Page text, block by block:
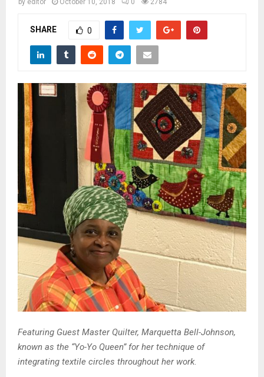
Mby editor October 10, 2018 0 2784
SHARE 0
Featuring Guest Master Quilter, Marquetta Bell-Johnson,
known as the “Yo-Yo Queen” for her technique of
integrating textile circles throughout her work.